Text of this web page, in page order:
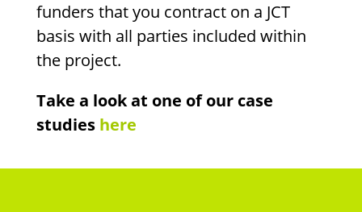
funders that you contract on a JCT
basis with all parties included within
the project.
Take a look at one of our case
studies here